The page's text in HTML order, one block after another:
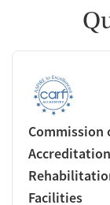
Commission
Facilities